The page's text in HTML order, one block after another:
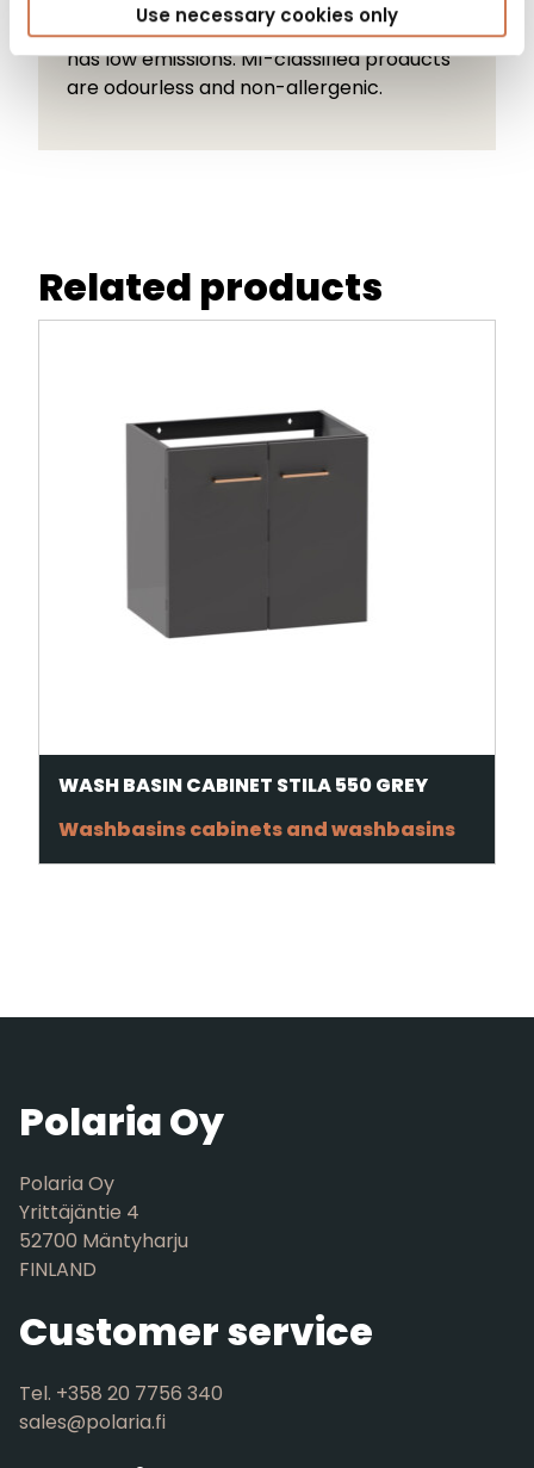
Use necessary cookies only
The M1 label indicates that the product
has low emissions. M1-classified products
are odourless and non-allergenic.
Related products
WASH BASIN CABINET STILA 550 GREY
Washbasins cabinets and washbasins
Polaria Oy
Polaria Oy
Yrittäjäntie 4
52700 Mäntyharju
FINLAND
Customer service
Tel. +358 20 7756 340
sales@polaria.fi